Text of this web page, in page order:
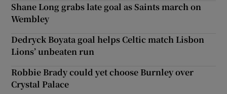
Shane Long grabs late goal as Saints march on
Wembley
Dedryck Boyata goal helps Celtic match Lisbon
Lions’ unbeaten run
Robbie Brady could yet choose Burnley over
Crystal Palace